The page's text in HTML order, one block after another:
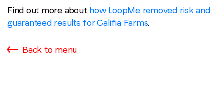
Find out more about how LoopMe removed risk and
guaranteed results for Califia Farms.
Back to menu